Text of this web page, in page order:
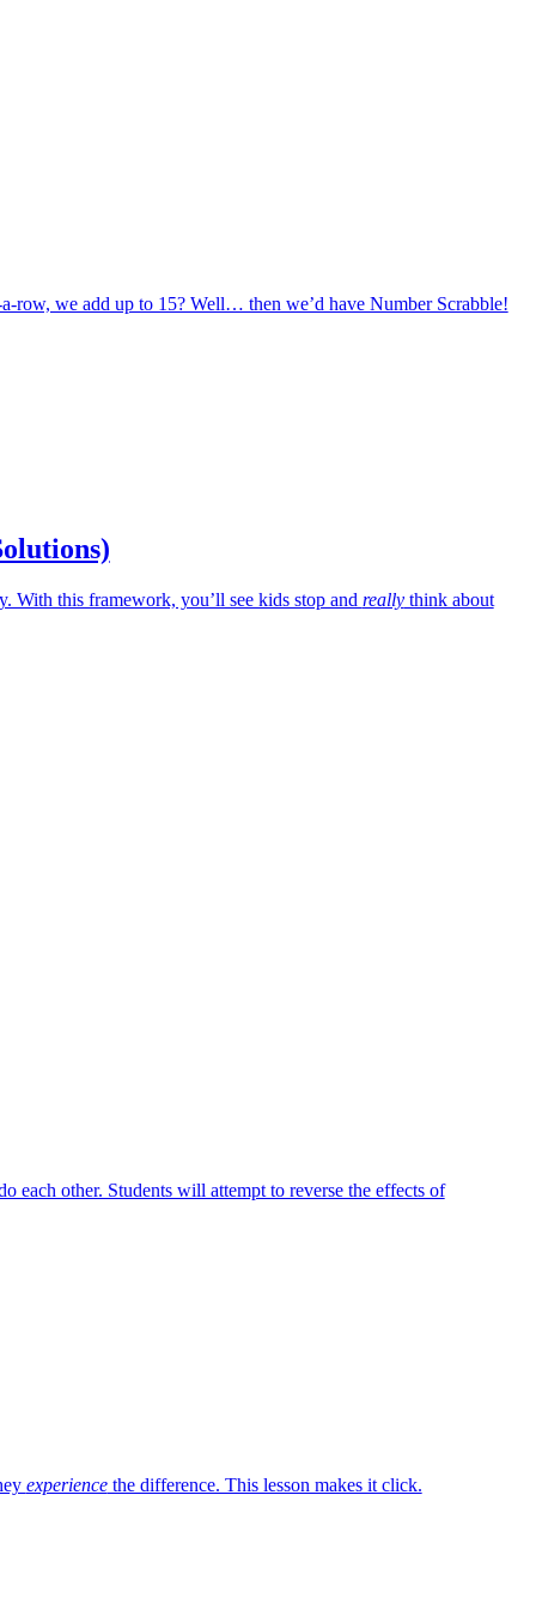
row, we add up to 15? Well… then we’d have Number Scrabble!
With this framework, you’ll see kids stop and reallythink about
each other. Students will attempt to reverse the effects of
experiencethe difference. This lesson makes it click.